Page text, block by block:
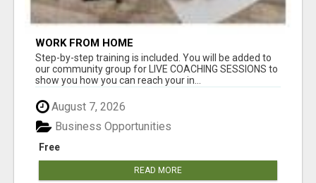
WORK FROM HOME
Step-by-step training is included. You will be added to
our community group for LIVE COACHING SESSIONS to
show you how you can reach your in...
August 7, 2026
Free
Business Opportunities
READ MORE